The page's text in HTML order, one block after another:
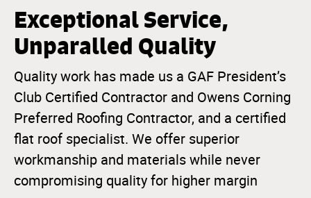
Exceptional Service,
Unparalled Quality
Quality work has made us a GAF President’s
Club Certified Contractor and Owens Corning
Preferred Roofing Contractor, and a certified
flat roof specialist. We offer superior
workmanship and materials while never
compromising quality for higher margin